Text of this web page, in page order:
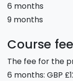
6 months
9 months
Course fee
The fee for the
6 months: GBP